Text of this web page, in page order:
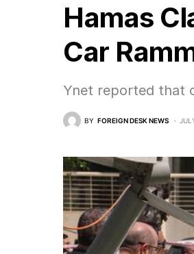
Hamas
Car
Ynet reported that
BY FOREIGN DESK NEWS